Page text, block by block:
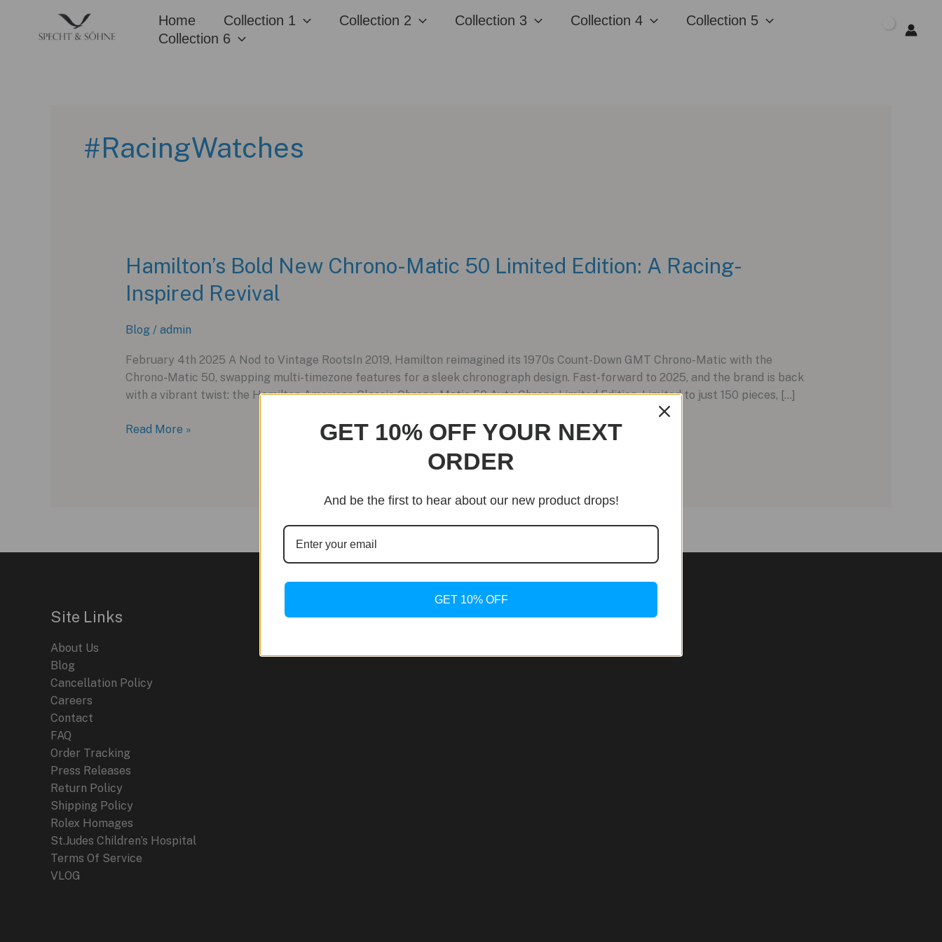
content
Home Collection 1 Collection 2 Collection 3 Collection 4
Collection 5
Collection 6
#RacingWatches
Hamilton’s Bold New Chrono-Matic 50 Limited Edition: A Racing-
Inspired Revival
Blog / admin
February 4th 2025 A Nod to Vintage RootsIn 2019, Hamilton reimagined its 1970s Count-Down GMT Chrono-Matic with the
Chrono-Matic 50, swapping multi-timezone features for a sleek chronograph design. Fast-forward to 2025, and the brand is back
with a vibrant twist: the Hamilton American Classic Chrono-Matic 50 Auto Chrono Limited Edition. Limited to just 150 pieces, […]
Hamilton’s
Edition:
Read More »
Site Links
About Us
Blog
Cancellation Policy
Careers
Contact
FAQ
Order Tracking
Press Releases
Return Policy
Shipping Policy
Rolex Homages
St.Judes Children’s Hospital
Terms Of Service
VLOG
GET 10% OFF YOUR NEXT
ORDER
And be the first to hear about our new product drops!
GET 10% OFF